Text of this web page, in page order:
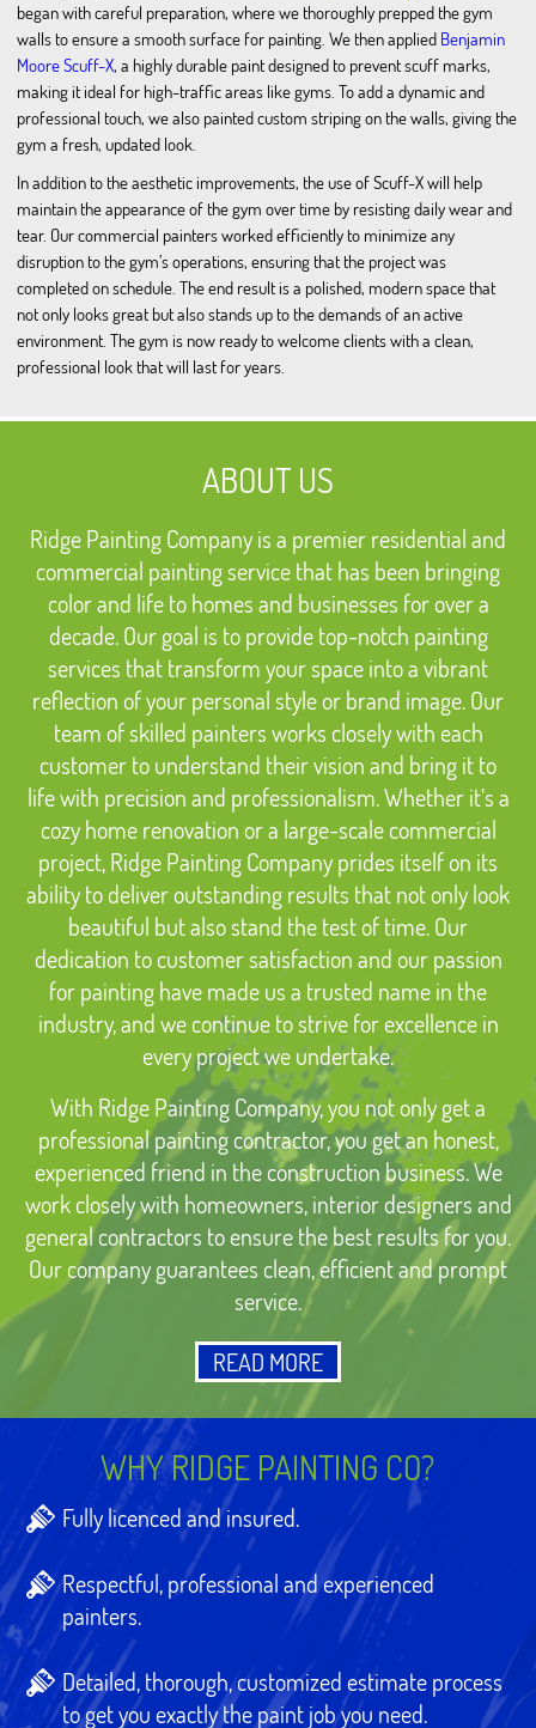
began with careful preparation, where we thoroughly prepped the gym
walls to ensure a smooth surface for painting. We then applied Benjamin
Moore Scuff-X, a highly durable paint designed to prevent scuff marks,
making it ideal for high-traffic areas like gyms. To add a dynamic and
professional touch, we also painted custom striping on the walls, giving the
gym a fresh, updated look.
In addition to the aesthetic improvements, the use of Scuff-X will help
maintain the appearance of the gym over time by resisting daily wear and
tear. Our commercial painters worked efficiently to minimize any
disruption to the gym’s operations, ensuring that the project was
completed on schedule. The end result is a polished, modern space that
not only looks great but also stands up to the demands of an active
environment. The gym is now ready to welcome clients with a clean,
professional look that will last for years.
ABOUT US
Ridge Painting Company is a premier residential and
commercial painting service that has been bringing
color and life to homes and businesses for over a
decade. Our goal is to provide top-notch painting
services that transform your space into a vibrant
reflection of your personal style or brand image. Our
team of skilled painters works closely with each
customer to understand their vision and bring it to
life with precision and professionalism. Whether it’s a
cozy home renovation or a large-scale commercial
project, Ridge Painting Company prides itself on its
ability to deliver outstanding results that not only look
beautiful but also stand the test of time. Our
dedication to customer satisfaction and our passion
for painting have made us a trusted name in the
industry, and we continue to strive for excellence in
every project we undertake.
With Ridge Painting Company, you not only get a
professional painting contractor, you get an honest,
experienced friend in the construction business. We
work closely with homeowners, interior designers and
general contractors to ensure the best results for you.
Our company guarantees clean, efficient and prompt
service.
READ MORE
WHY RIDGE PAINTING CO?
Fully licenced and insured.
Respectful, professional and experienced
painters.
Detailed, thorough, customized estimate process
to get you exactly the paint job you need.